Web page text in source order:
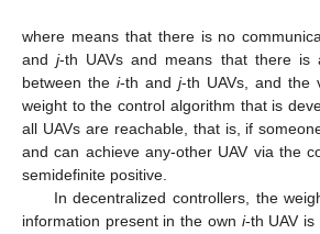
where means that there is no
andj-th UAVs and means that there is
between the i-th and j-th UAVs, and the
weight to the control algorithm that is
all UAVs are reachable, that is, if
and can achieve any-other UAV via the
semidefinite positive.
In decentralized controllers, the
information present in the own i-th UAV is